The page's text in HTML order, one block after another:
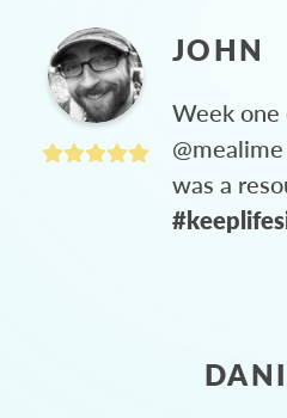
JOHN
Week
was a